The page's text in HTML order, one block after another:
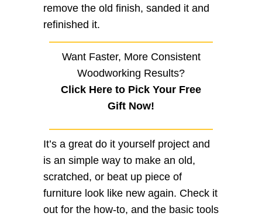
remove the old finish, sanded it and
refinished it.
Want Faster, More Consistent
Woodworking Results?
Click Here to Pick Your Free
Gift Now!
It’s a great do it yourself project and
is an simple way to make an old,
scratched, or beat up piece of
furniture look like new again. Check it
out for the how-to, and the basic tools